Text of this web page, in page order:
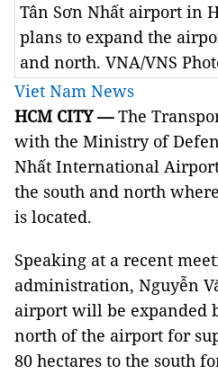
Tân Sơn Nhất airport in
plans to expand the
and north. VNA/VNS
Viet Nam News
HCM CITY —The
with the Ministry of
Nhất International
the south and north
is located.
Speaking at a recent
administration, Nguyễn
airport will be expanded
north of the airport for
80 hectares to the south